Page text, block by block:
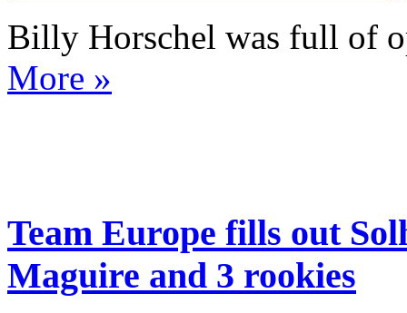
Billy Horschel was full of
More »
Team Europe fills out
Maguire and 3 rookies